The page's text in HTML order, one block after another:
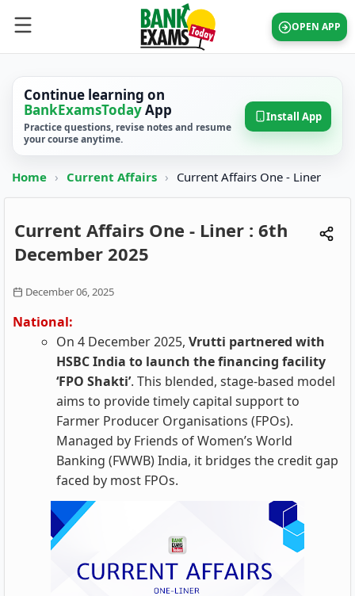
OPEN APP
Continue learning on
BankExamsTodayApp
Practice questions, revise notes and resume
your course anytime.
Install App
Home › Current Affairs › Current Affairs One - Liner
Current Affairs One - Liner : 6th
December 2025
December 06, 2025
National:
On 4 December 2025, Vrutti partnered with
HSBC India to launch the financing facility
‘FPO Shakti’. This blended, stage‑based model
aims to provide timely capital support to
Farmer Producer Organisations (FPOs).
Managed by Friends of Women’s World
Banking (FWWB) India, it bridges the credit gap
faced by most FPOs.